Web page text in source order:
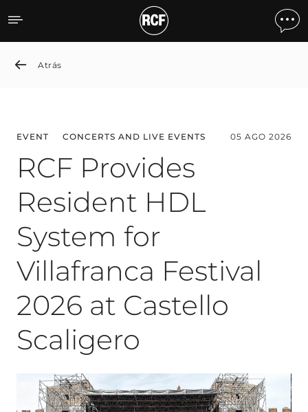
News detail
Atrás
EVENT CONCERTS AND LIVE EVENTS 05 AGO 2026
RCF Provides
Resident HDL
System for
Villafranca Festival
2026 at Castello
Scaligero